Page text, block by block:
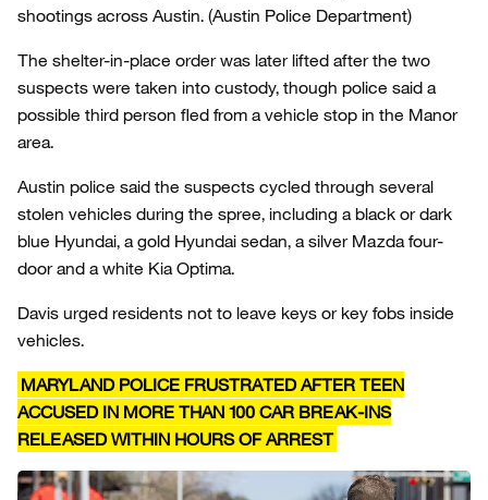
shootings across Austin. (Austin Police Department)
The shelter-in-place order was later lifted after the two
suspects were taken into custody, though police said a
possible third person fled from a vehicle stop in the Manor
area.
Austin police said the suspects cycled through several
stolen vehicles during the spree, including a black or dark
blue Hyundai, a gold Hyundai sedan, a silver Mazda four-
door and a white Kia Optima.
Davis urged residents not to leave keys or key fobs inside
vehicles.
MARYLAND POLICE FRUSTRATED AFTER TEEN
ACCUSED IN MORE THAN 100 CAR BREAK-INS
RELEASED WITHIN HOURS OF ARREST